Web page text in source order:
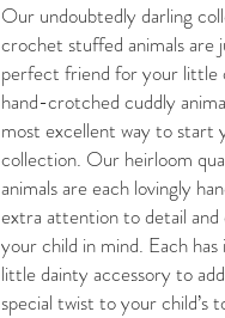
Our undoubtedly darling
crochet stuffed animals are
perfect friend for your little
hand-crotched cuddly
most excellent way to start
collection. Our heirloom
animals are each lovingly
extra attention to detail
your child in mind. Each
little dainty accessory to
special twist to your child’s